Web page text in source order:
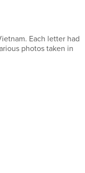
Each letter had
photos taken in